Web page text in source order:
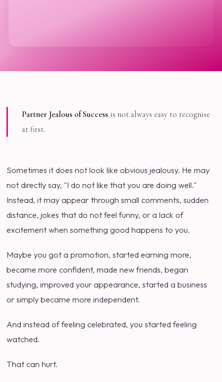
Partner Jealous of Success is not always easy to recognise
at first.
Sometimes it does not look like obvious jealousy. He may
not directly say, "I do not like that you are doing well."
Instead, it may appear through small comments, sudden
distance, jokes that do not feel funny, or a lack of
excitement when something good happens to you.
Maybe you got a promotion, started earning more,
became more confident, made new friends, began
studying, improved your appearance, started a business
or simply became more independent.
And instead of feeling celebrated, you started feeling
watched.
That can hurt.